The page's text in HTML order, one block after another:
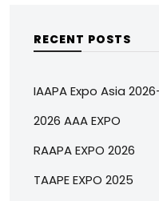
RECENT POSTS
IAAPA Expo Asia
2026 AAA EXPO
RAAPA EXPO 2026
TAAPE EXPO 2025